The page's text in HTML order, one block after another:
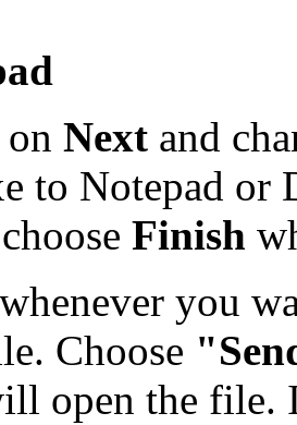
Next and
to Notepad
Finish
you
Choose
open the file.